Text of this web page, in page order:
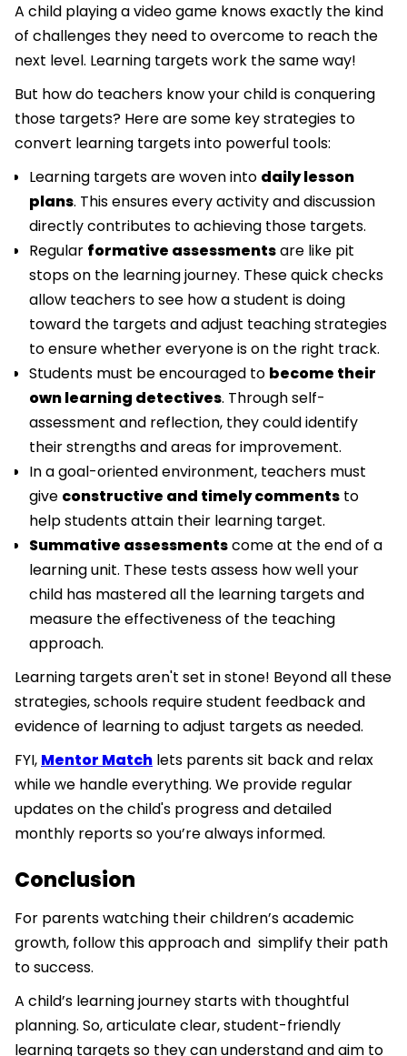
A child playing a video game knows exactly the kind
of challenges they need to overcome to reach the
next level. Learning targets work the same way!
But how do teachers know your child is conquering
those targets? Here are some key strategies to
convert learning targets into powerful tools:
Learning targets are woven into daily lesson
plans. This ensures every activity and discussion
directly contributes to achieving those targets.
Regular formative assessmentsare like pit
stops on the learning journey. These quick checks
allow teachers to see how a student is doing
toward the targets and adjust teaching strategies
to ensure whether everyone is on the right track.
Students must be encouraged to become their
own learning detectives. Through self-
assessment and reflection, they could identify
their strengths and areas for improvement.
In a goal-oriented environment, teachers must
give constructive and timely comments to
help students attain their learning target.
Summative assessmentscome at the end of a
learning unit. These tests assess how well your
child has mastered all the learning targets and
measure the effectiveness of the teaching
approach.
Learning targets aren't set in stone! Beyond all these
strategies, schools require student feedback and
evidence of learning to adjust targets as needed.
FYI, Mentor Match lets parents sit back and relax
while we handle everything. We provide regular
updates on the child's progress and detailed
monthly reports so you’re always informed.
Conclusion
For parents watching their children’s academic
growth, follow this approach and simplify their path
to success.
A child’s learning journey starts with thoughtful
planning. So, articulate clear, student-friendly
learning targets so they can understand and aim to